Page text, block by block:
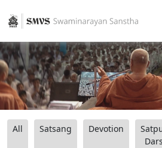
All Satsang Devotion